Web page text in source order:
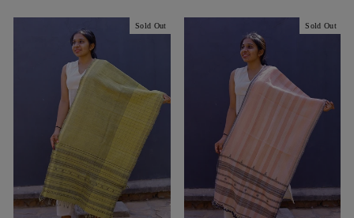
Sold Out Sold Out